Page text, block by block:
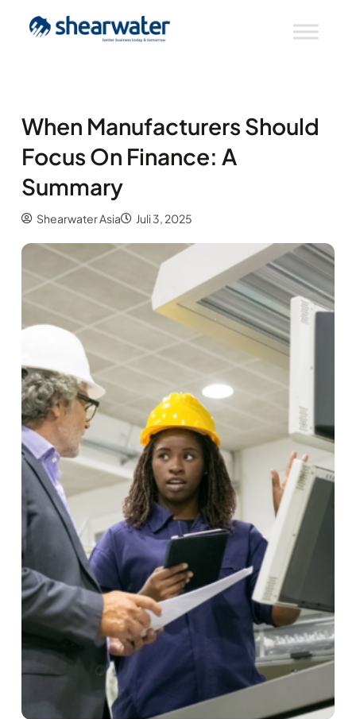
When Manufacturers Should
Focus On Finance: A
Summary
Shearwater Asia Juli 3, 2025